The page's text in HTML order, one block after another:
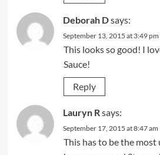
Deborah Dsays:
September 13, 2015 at 3:49 pm
This looks so good! I
Sauce!
Reply
Lauryn Rsays:
September 17, 2015 at 8:47 am
This has to be the